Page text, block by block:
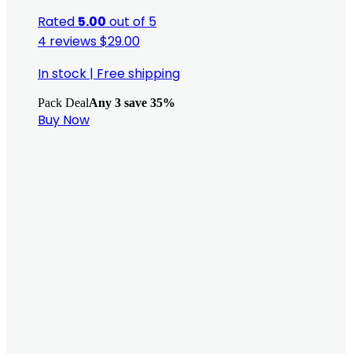
Rated 5.00 out of 5
4 reviews$29.00
In stock | Free shipping
Pack DealAny 3 save 35%
Buy Now